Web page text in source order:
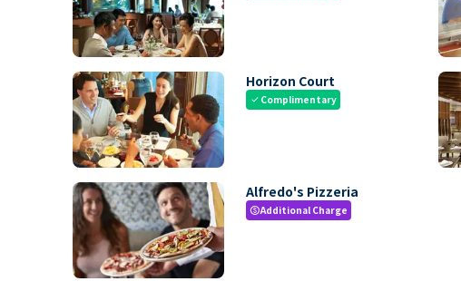
Horizon Court
check Complimentary
Alfredo's Pizzeria
paidAdditional Charge